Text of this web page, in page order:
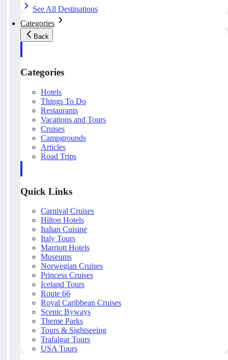
See All Destinations
Categories
Back
Categories
Hotels
Things To Do
Restaurants
Vacations and Tours
Cruises
Campgrounds
Articles
Road Trips
Quick Links
Carnival Cruises
Hilton Hotels
Italian Cuisine
Italy Tours
Marriott Hotels
Museums
Norwegian Cruises
Princess Cruises
Iceland Tours
Route 66
Royal Caribbean Cruises
Scenic Byways
Theme Parks
Tours & Sightseeing
Trafalgar Tours
USA Tours